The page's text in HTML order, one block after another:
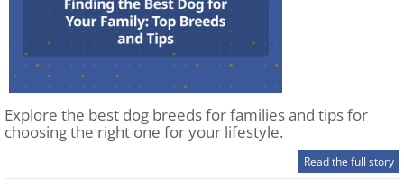
Explore the best dog breeds for families and tips for
choosing the right one for your lifestyle.
Read the full story